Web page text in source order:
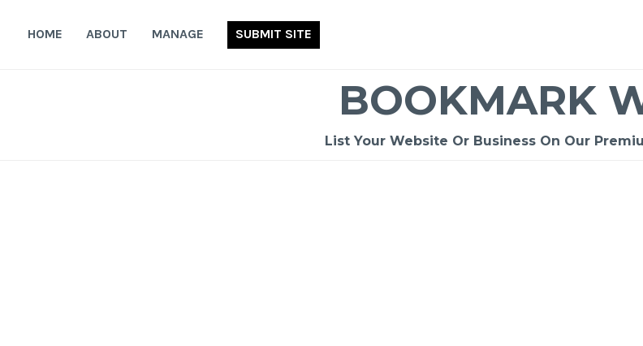
HOME ABOUT MANAGE SUBMIT SITE
BOOKMARK
List Your Website Or Business On Our